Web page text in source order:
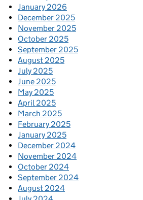
January 2026
December 2025
November 2025
October 2025
September 2025
August 2025
July 2025
June 2025
May 2025
April 2025
March 2025
February 2025
January 2025
December 2024
November 2024
October 2024
September 2024
August 2024